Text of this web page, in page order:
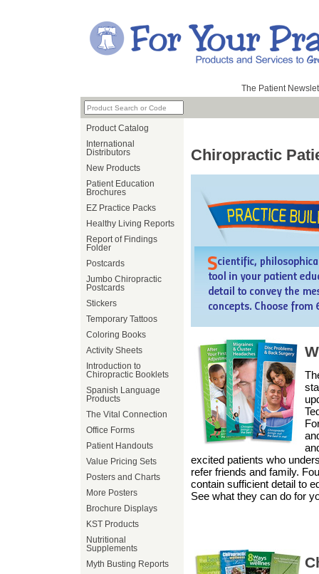
The Patient
Product Catalog
International
Distributors
New Products
Patient Education
Brochures
EZ Practice Packs
Healthy Living Reports
Report of Findings
Folder
Postcards
Jumbo Chiropractic
Postcards
Stickers
Temporary Tattoos
Coloring Books
Activity Sheets
Introduction to
Chiropractic Booklets
Spanish Language
Products
The Vital Connection
Office Forms
Patient Handouts
Value Pricing Sets
Posters and Charts
More Posters
Brochure Displays
KST Products
Nutritional
Supplements
Myth Busting Reports
Chiropractic
excited patients who
refer friends and family.
contain sufficient detail to
See what they can do for